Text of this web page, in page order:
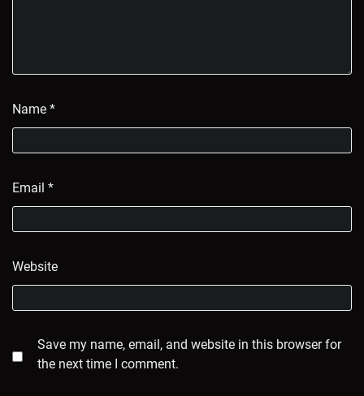
Name *
Email *
Website
Save my name, email, and website in this browser for
the next time I comment.